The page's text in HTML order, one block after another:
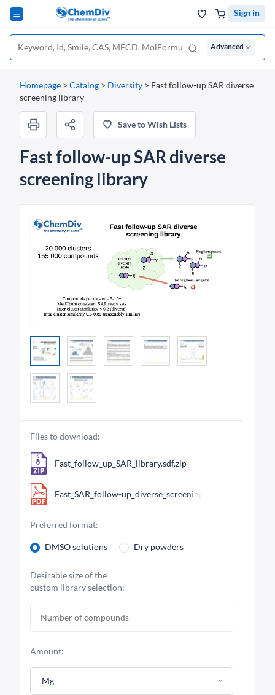
Sign in
Advanced
Homepage > Catalog > Diversity > Fast follow-up SAR diverse
screening library
Save to Wish Lists
Fast follow-up SAR diverse
screening library
Files to download:
Fast_follow_up_SAR_library.sdf.zip
Fast_SAR_follow-up_diverse_screening_library.pdf
Preferred format:
DMSO solutions Dry powders
Desirable size of the
custom library selection:
Amount:
Mg